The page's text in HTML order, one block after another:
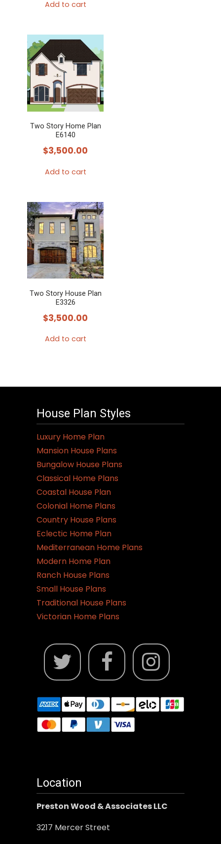
Add to cart
Two Story Home Plan
E6140
$3,500.00
Add to cart
Two Story House Plan
E3326
$3,500.00
Add to cart
House Plan Styles
Luxury Home Plan
Mansion House Plans
Bungalow House Plans
Classical Home Plans
Coastal House Plan
Colonial Home Plans
Country House Plans
Eclectic Home Plan
Mediterranean Home Plans
Modern Home Plan
Ranch House Plans
Small House Plans
Traditional House Plans
Victorian Home Plans
Location
Preston Wood & Associates LLC
3217 Mercer Street